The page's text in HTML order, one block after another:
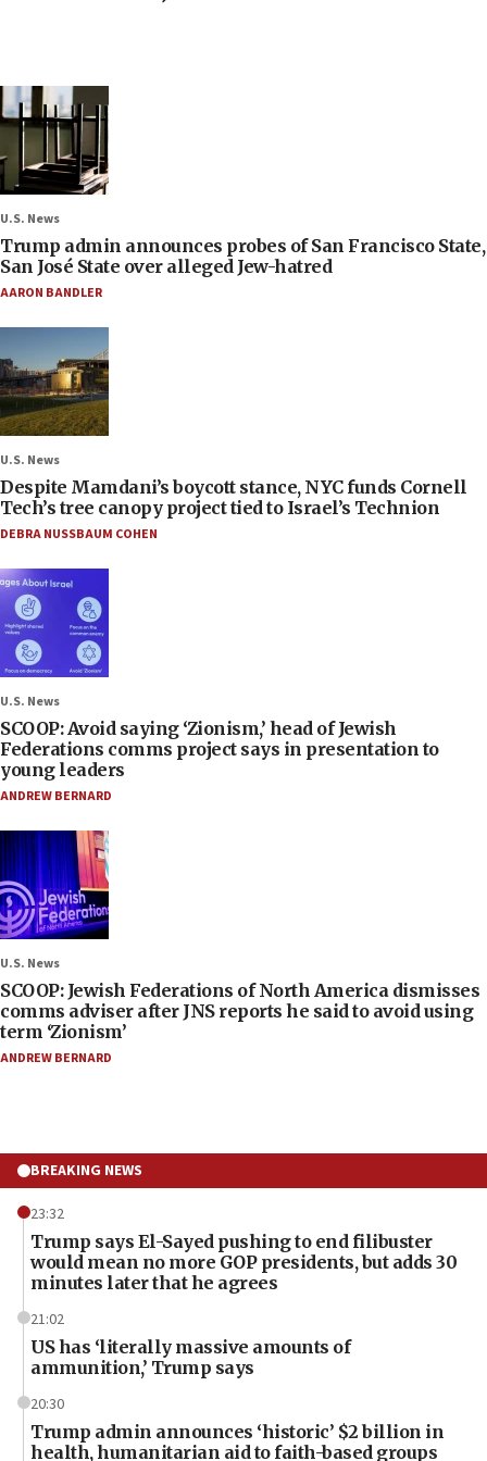
U.S. News
Trump admin announces probes of San Francisco State,
San José State over alleged Jew-hatred
AARON BANDLER
U.S. News
Despite Mamdani’s boycott stance, NYC funds Cornell
Tech’s tree canopy project tied to Israel’s Technion
DEBRA NUSSBAUM COHEN
U.S. News
SCOOP: Avoid saying ‘Zionism,’ head of Jewish
Federations comms project says in presentation to
young leaders
ANDREW BERNARD
U.S. News
SCOOP: Jewish Federations of North America dismisses
comms adviser after JNS reports he said to avoid using
term ‘Zionism’
ANDREW BERNARD
BREAKING NEWS
23:32
Trump says El-Sayed pushing to end filibuster
would mean no more GOP presidents, but adds 30
minutes later that he agrees
21:02
US has ‘literally massive amounts of
ammunition,’ Trump says
20:30
Trump admin announces ‘historic’ $2 billion in
health, humanitarian aid to faith-based groups